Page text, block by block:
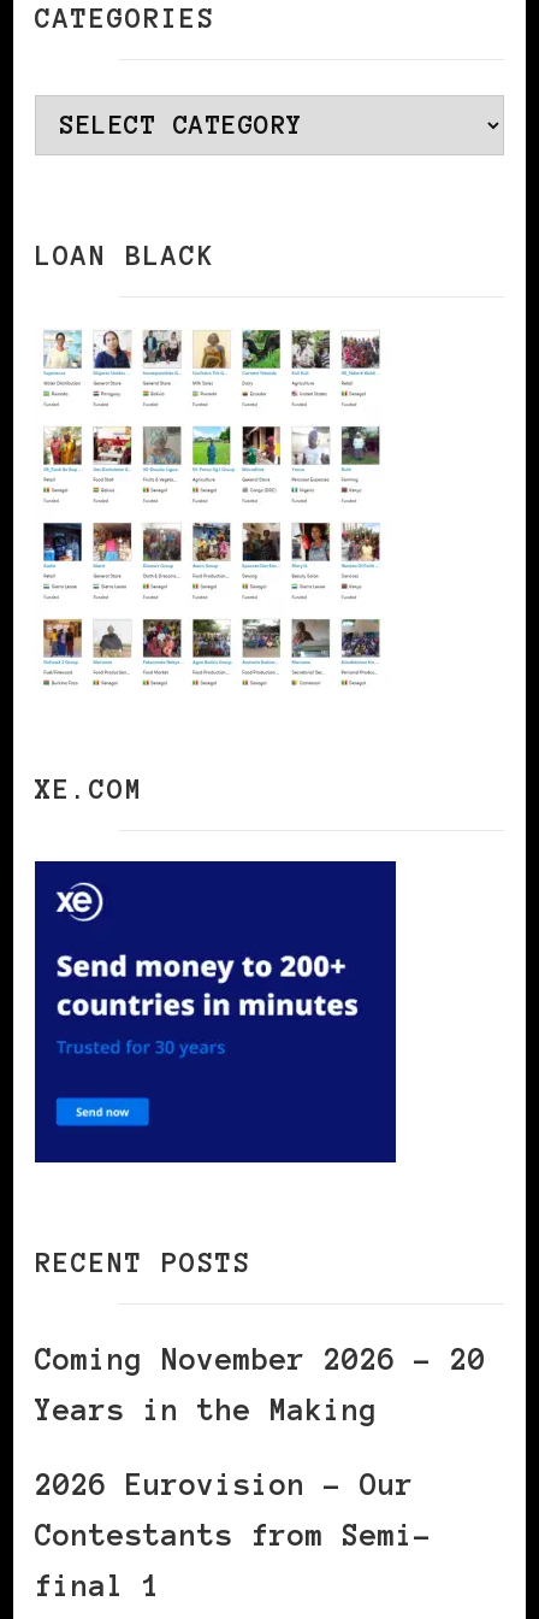
CATEGORIES
Categories
LOAN BLACK
XE.COM
RECENT POSTS
Coming November 2026 – 20
Years in the Making
2026 Eurovision – Our
Contestants from Semi-
final 1